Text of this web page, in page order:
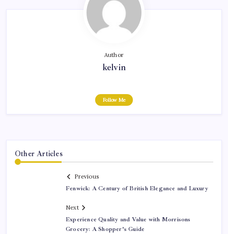
Author
kelvin
Follow Me
Other Articles
Previous
Fenwick: A Century of British Elegance and Luxury
Next
Experience Quality and Value with Morrisons
Grocery: A Shopper’s Guide